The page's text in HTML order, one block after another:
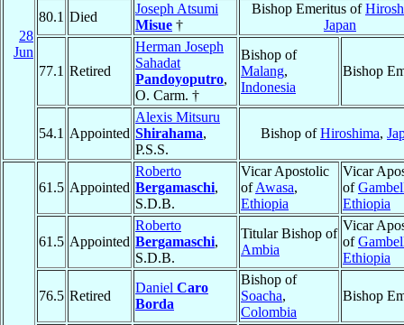
28
Jun
80.1 Died
Joseph Atsumi
Misue †
Bishop Emeritus of
Japan
77.1 Retired
Herman Joseph
Sahadat
Pandoyoputro,
O. Carm. †
Bishop of
Malang,
Indonesia
Bishop
54.1 Appointed
Alexis Mitsuru
Shirahama,
P.S.S.
Bishop ofHiroshima,
61.5 Appointed
Roberto
Bergamaschi,
S.D.B.
Vicar Apostolic
ofAwasa,
Ethiopia
Vicar
of
Ethiopia
61.5 Appointed
Roberto
Bergamaschi,
S.D.B.
Titular Bishop of
Ambia
Vicar
of
Ethiopia
76.5 Retired
Daniel Caro
Borda
Bishop of
Soacha,
Colombia
Bishop